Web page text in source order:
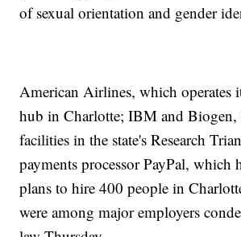
U.S. stateslack laws that provide anti-
members of the LGBTQ community.
of sexual orientation and gender
American Airlines, which operates
hub in Charlotte; IBM and Biogen,
facilities in the state's Research
payments processor PayPal, which
plans to hire 400 people in
were among major employers